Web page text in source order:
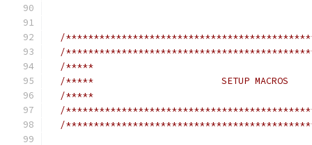
/
/
/*****
/*****                       SETUP
/*****
/
/